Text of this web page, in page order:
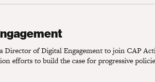
Director of Digital Engagement to join CAP
efforts to build the case for progressive